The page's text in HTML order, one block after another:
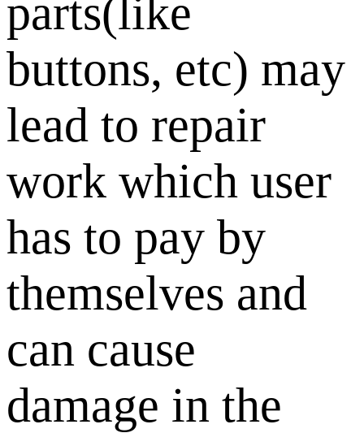
parts(like
buttons, etc) may
lead to repair
work which user
has to pay by
themselves and
can cause
damage in the